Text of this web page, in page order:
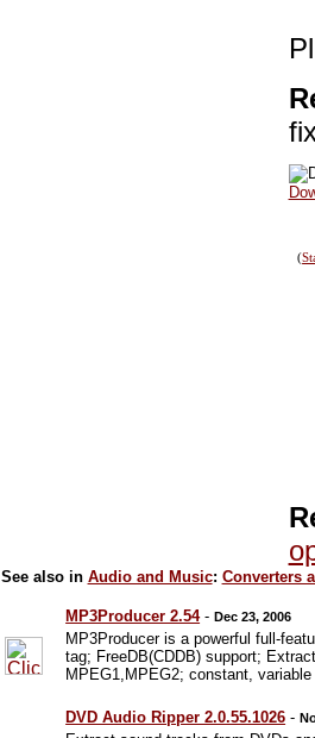
(
See also in Audio and Music: Converters
MP3Producer 2.54-Dec 23, 2006
MP3Producer is a powerful full-
tag; FreeDB(CDDB) support;
MPEG1,MPEG2; constant,
DVD Audio Ripper 2.0.55.1026 -